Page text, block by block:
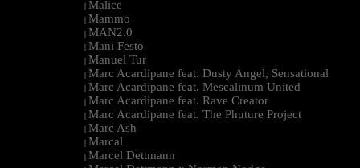
| Malice
| Mammo
| MAN2.0
| Mani Festo
| Manuel Tur
| Marc Acardipane feat. Dusty Angel, Sensational
| Marc Acardipane feat. Mescalinum United
| Marc Acardipane feat. Rave Creator
| Marc Acardipane feat. The Phuture Project
| Marc Ash
| Marcal
| Marcel Dettmann